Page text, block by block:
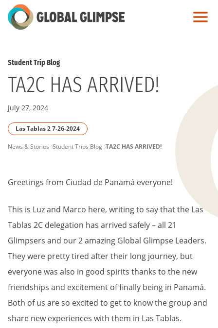
Skip
to
Student Trip Blog
TA2C HAS ARRIVED!
July 27, 2024
Las Tablas 2 7-26-2024
PAGE
News & Stories Student Trips Blog TA2C HAS ARRIVED!
Greetings from Ciudad de Panamá everyone!
This is Luz and Marco here, writing to say that the Las
Tablas 2C delegation has arrived safely – all 21
Glimpsers and our 2 amazing Global Glimpse Leaders.
They were pretty tired after their long journey, but
everyone was also in good spirits thanks to the new
friendships and excitement of finally being in Panamá.
Both of us are so excited to get to know the group and
share new experiences with them in Las Tablas.